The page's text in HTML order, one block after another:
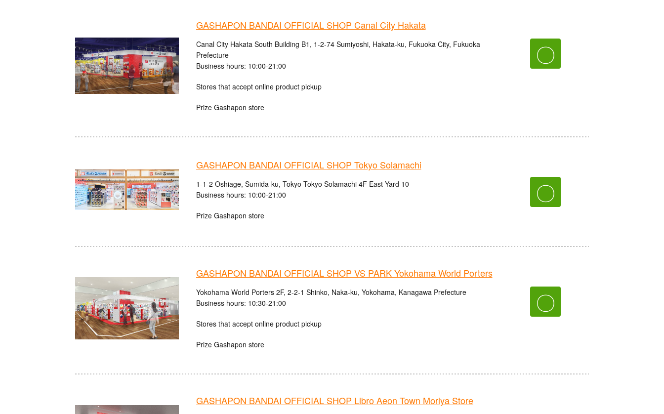
GASHAPON BANDAI OFFICIAL SHOP Canal City Hakata
Canal City Hakata South Building B1, 1-2-74 Sumiyoshi, Hakata-ku, Fukuoka City, Fukuoka
Prefecture
Business hours: 10:00-21:00
Stores that accept online product pickup
Prize Gashapon store
〇
GASHAPON BANDAI OFFICIAL SHOP Tokyo Solamachi
1-1-2 Oshiage, Sumida-ku, Tokyo Tokyo Solamachi 4F East Yard 10
Business hours: 10:00-21:00
Prize Gashapon store
〇
GASHAPON BANDAI OFFICIAL SHOP VS PARK Yokohama World Porters
Yokohama World Porters 2F, 2-2-1 Shinko, Naka-ku, Yokohama, Kanagawa Prefecture
Business hours: 10:30-21:00
Stores that accept online product pickup
Prize Gashapon store
〇
GASHAPON BANDAI OFFICIAL SHOP Libro Aeon Town Moriya Store